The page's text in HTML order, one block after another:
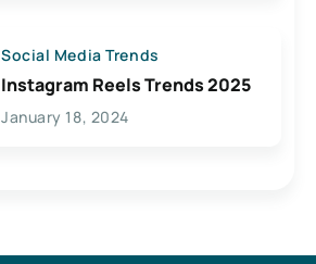
Social Media Trends
Instagram Reels Trends 2025
January 18, 2024